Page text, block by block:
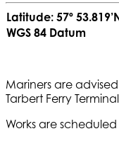
Latitude: 57º
WGS 84 Datum
Mariners are
Tarbert Ferry
Works are